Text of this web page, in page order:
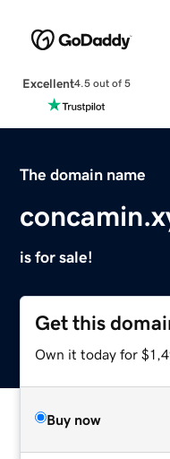
Excellent4.5 out of 5
The domain name
is for sale!
Get this
Own it today for
Buy now